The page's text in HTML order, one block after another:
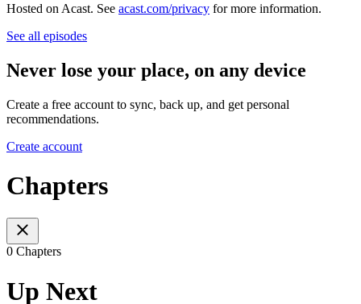
Hosted on Acast. See acast.com/privacy for more information.
See all episodes
Never lose your place, on any device
Create a free account to sync, back up, and get personal
recommendations.
Create account
Chapters
0 Chapters
Up Next